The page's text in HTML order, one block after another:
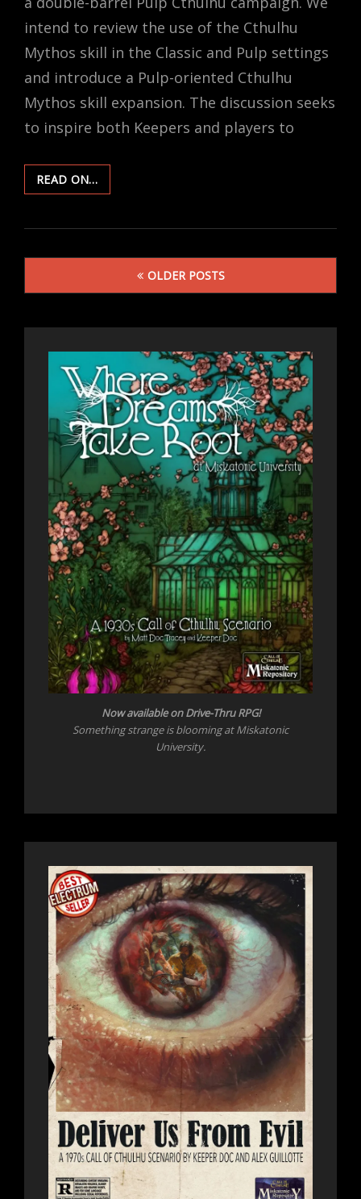
intend to review the use of the Cthulhu
Mythos skill in the Classic and Pulp settings
and introduce a Pulp-oriented Cthulhu
Mythos skill expansion. The discussion seeks
to inspire both Keepers and players to
READ ON…
INTO
ABYSS:
CTHULHU
MYTHOS
SKILL
Posts
OLDER POSTS
Nowavailable on Drive-Thru RPG!
Something strange is blooming at Miskatonic
University.